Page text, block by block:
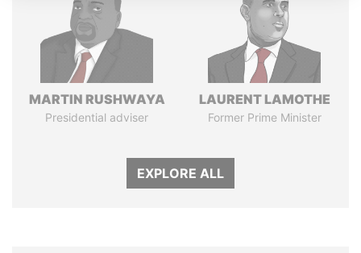
MARTIN RUSHWAYA
Presidential adviser
LAURENT LAMOTHE
Former Prime Minister
EXPLORE ALL